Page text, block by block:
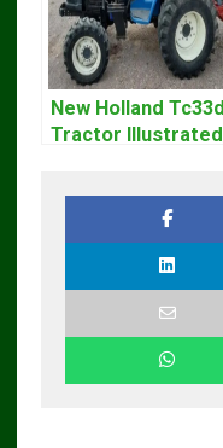
New Holland Tc33d
Tractor Illustrated